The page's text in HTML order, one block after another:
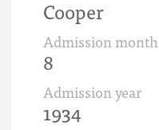
Cooper
Admission month
8
Admission year
1934